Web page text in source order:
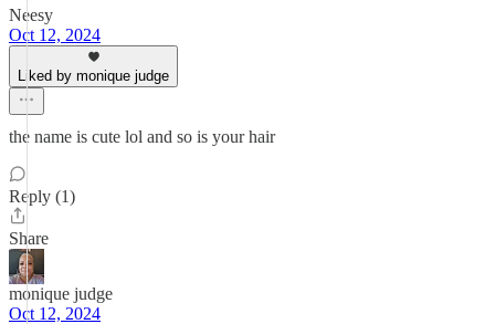
Neesy
Oct 12, 2024
Liked by monique judge
the name is cute lol and so is your hair
Reply (1)
Share
monique judge
Oct 12, 2024